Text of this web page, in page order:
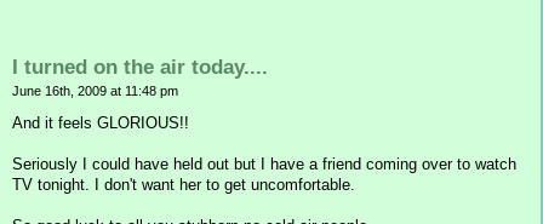
I turned on the air today....
June 16th, 2009 at 11:48 pm
And it feels GLORIOUS!!
Seriously I could have held out but I have a friend coming over to watch
TV tonight. I don't want her to get uncomfortable.